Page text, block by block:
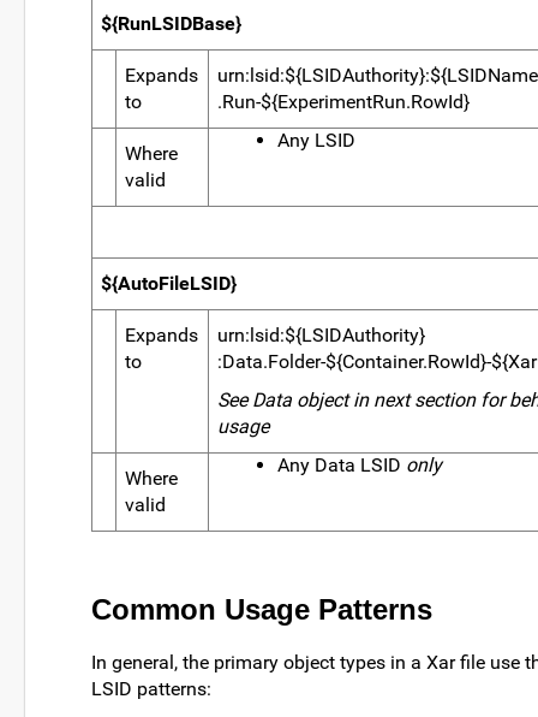
${RunLSIDBase}
Expands
to
.Run-${ExperimentRun.RowId}
Where
valid
Any LSID
${AutoFileLSID}
Expands
to
urn:lsid:${LSIDAuthority}
:Data.Folder-${Container.RowId}-
See Data object in next section for
usage
Where
valid
Any Data LSID only
Common Usage Patterns
In general, the primary object types in a Xar file use
LSID patterns: